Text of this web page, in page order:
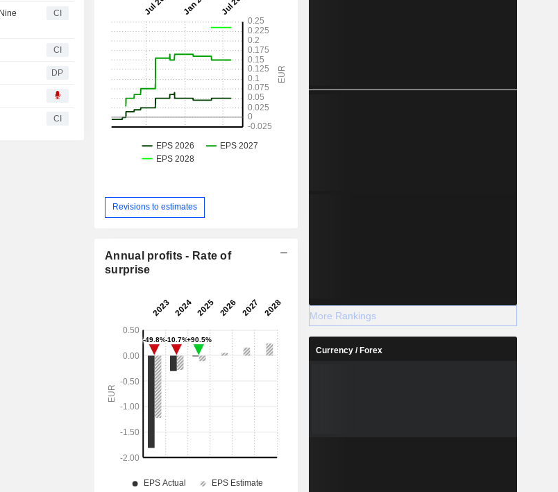
CI
CI
DP
CI
Revisions to estimates
Annual profits - Rate of
surprise
More Rankings
Currency / Forex